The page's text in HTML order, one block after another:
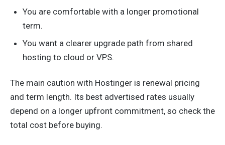
You are comfortable with a longer promotional
term.
You want a clearer upgrade path from shared
hosting to cloud or VPS.
The main caution with Hostinger is renewal pricing
and term length. Its best advertised rates usually
depend on a longer upfront commitment, so check the
total cost before buying.